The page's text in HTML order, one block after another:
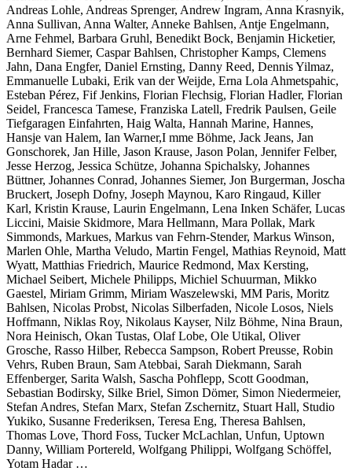
Andreas Lohle, Andreas Sprenger, Andrew Ingram, Anna Krasnyik,
Anna Sullivan, Anna Walter, Anneke Bahlsen, Antje Engelmann,
Arne Fehmel, Barbara Gruhl, Benedikt Bock, Benjamin Hicketier,
Bernhard Siemer, Caspar Bahlsen, Christopher Kamps, Clemens
Jahn, Dana Engfer, Daniel Ernsting, Danny Reed, Dennis Yilmaz,
Emmanuelle Lubaki, Erik van der Weijde, Erna Lola Ahmetspahic,
Esteban Pérez, Fif Jenkins, Florian Flechsig, Florian Hadler, Florian
Seidel, Francesca Tamese, Franziska Latell, Fredrik Paulsen, Geile
Tiefgaragen Einfahrten, Haig Walta, Hannah Marine, Hannes,
Hansje van Halem, Ian Warner,I mme Böhme, Jack Jeans, Jan
Gonschorek, Jan Hille, Jason Krause, Jason Polan, Jennifer Felber,
Jesse Herzog, Jessica Schütze, Johanna Spichalsky, Johannes
Büttner, Johannes Conrad, Johannes Siemer, Jon Burgerman, Joscha
Bruckert, Joseph Dofny, Joseph Maynou, Karo Ringaud, Killer
Karl, Kristin Krause, Laurin Engelmann, Lena Inken Schäfer, Lucas
Liccini, Maisie Skidmore, Mara Hellmann, Mara Pollak, Mark
Simmonds, Markues, Markus van Fehrn-Stender, Markus Winson,
Marlen Ohle, Martha Veludo, Martin Fengel, Mathias Reynoid, Matt
Wyatt, Matthias Friedrich, Maurice Redmond, Max Kersting,
Michael Seibert, Michele Philipps, Michiel Schuurman, Mikko
Gaestel, Miriam Grimm, Miriam Waszelewski, MM Paris, Moritz
Bahlsen, Nicolas Probst, Nicolas Silberfaden, Nicole Losos, Niels
Hoffmann, Niklas Roy, Nikolaus Kayser, Nilz Böhme, Nina Braun,
Nora Heinisch, Okan Tustas, Olaf Lobe, Ole Utikal, Oliver
Grosche, Rasso Hilber, Rebecca Sampson, Robert Preusse, Robin
Vehrs, Ruben Braun, Sam Atebbai, Sarah Diekmann, Sarah
Effenberger, Sarita Walsh, Sascha Pohflepp, Scott Goodman,
Sebastian Bodirsky, Silke Briel, Simon Dömer, Simon Niedermeier,
Stefan Andres, Stefan Marx, Stefan Zschernitz, Stuart Hall, Studio
Yukiko, Susanne Frederiksen, Teresa Eng, Theresa Bahlsen,
Thomas Love, Thord Foss, Tucker McLachlan, Unfun, Uptown
Danny, William Portereld, Wolfgang Philippi, Wolfgang Schöffel,
Yotam Hadar …